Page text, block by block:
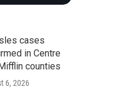
cases
in Centre
counties
6, 2026